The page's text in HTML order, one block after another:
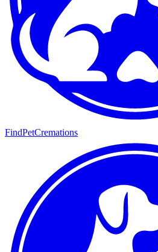
FindPetCremations